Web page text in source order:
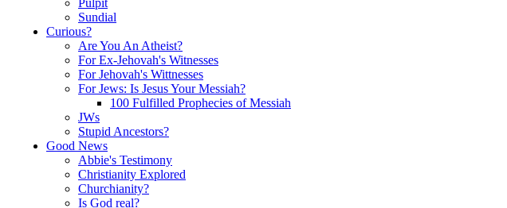
Pulpit
Sundial
Curious?
Are You An Atheist?
For Ex-Jehovah's Witnesses
For Jehovah's Wittnesses
For Jews: Is Jesus Your Messiah?
100 Fulfilled Prophecies of Messiah
JWs
Stupid Ancestors?
Good News
Abbie's Testimony
Christianity Explored
Churchianity?
Is God real?